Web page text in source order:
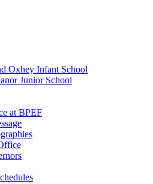
Oxhey Infant School
Junior School
at BPEF